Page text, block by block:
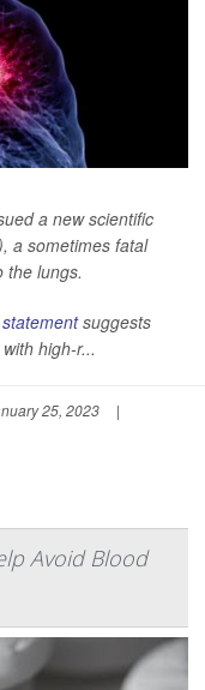
a new scientific
a sometimes fatal
the lungs.
statementsuggests
high-r...
25, 2023
|
Avoid Blood